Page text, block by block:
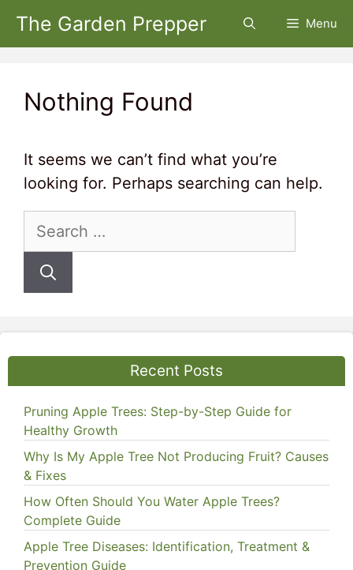
Skip
The Garden Prepper Menu
Nothing Found
It seems we can’t find what you’re
looking for. Perhaps searching can help.
Search
Recent Posts
Pruning Apple Trees: Step-by-Step Guide for
Healthy Growth
Why Is My Apple Tree Not Producing Fruit? Causes
& Fixes
How Often Should You Water Apple Trees?
Complete Guide
Apple Tree Diseases: Identification, Treatment &
Prevention Guide